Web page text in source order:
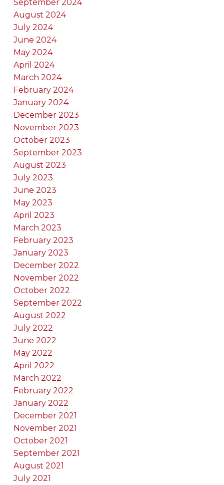
September 2024
August 2024
July 2024
June 2024
May 2024
April 2024
March 2024
February 2024
January 2024
December 2023
November 2023
October 2023
September 2023
August 2023
July 2023
June 2023
May 2023
April 2023
March 2023
February 2023
January 2023
December 2022
November 2022
October 2022
September 2022
August 2022
July 2022
June 2022
May 2022
April 2022
March 2022
February 2022
January 2022
December 2021
November 2021
October 2021
September 2021
August 2021
July 2021